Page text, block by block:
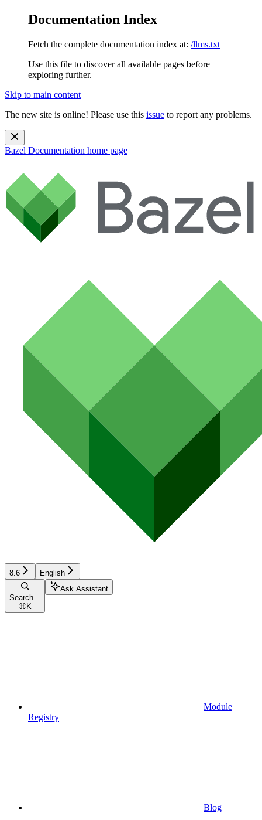
Documentation Index
Fetch the complete documentation index at: /llms.txt
Use this file to discover all available pages before
exploring further.
Skip to main content
The new site is online! Please use this issue to report any problems.
Bazel Documentation home page
8.6 English
Search...
⌘ K
Ask Assistant
Module
Registry
Blog